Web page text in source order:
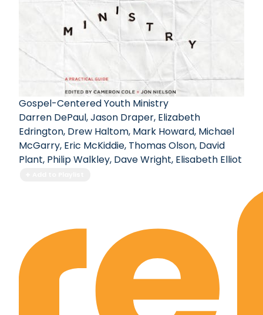
Gospel-Centered Youth Ministry
Darren DePaul,Jason Draper, Elizabeth
Edrington, Drew Haltom, Mark Howard, Michael
McGarry, Eric McKiddie, Thomas Olson, David
Plant, Philip Walkley, Dave Wright, Elisabeth Elliot